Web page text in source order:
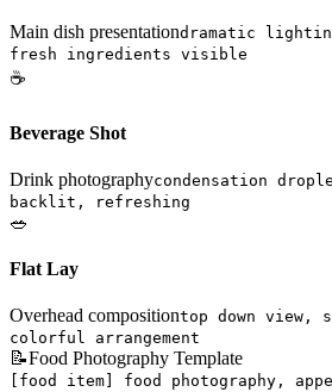
Main dish presentationdramatic
fresh ingredients visible
☕
Beverage Shot
Drink photographycondensation
backlit, refreshing
🥗
Flat Lay
Overhead compositiontop down view,
colorful arrangement
📝Food Photography Template
[food item] food photography,